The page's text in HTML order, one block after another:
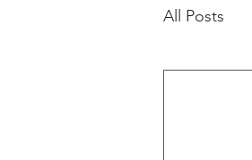
All Posts